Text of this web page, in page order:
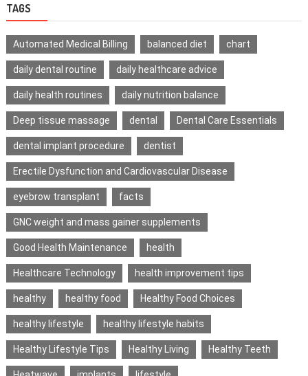
TAGS
Automated Medical Billing balanced diet chart
daily dental routine daily healthcare advice
daily health routines daily nutrition balance
Deep tissue massage dental Dental Care Essentials
dental implant procedure dentist
Erectile Dysfunction and Cardiovascular Disease
eyebrow transplant facts
GNC weight and mass gainer supplements
Good Health Maintenance health
Healthcare Technology health improvement tips
healthy healthy food Healthy Food Choices
healthy lifestyle healthy lifestyle habits
Healthy Lifestyle Tips Healthy Living Healthy Teeth